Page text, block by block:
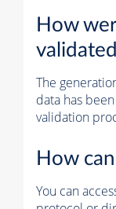
How
The
data has
validation
How
You can